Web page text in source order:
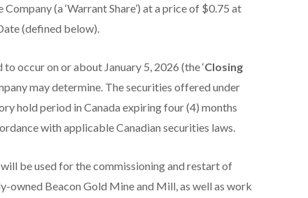
(a ‘Warrant Share’) at a price of $0.75 at
(defined below).
occur on or about January 5, 2026 (the ‘Closing
may determine. The securities offered under
hold period in Canada expiring four (4) months
with applicable Canadian securities laws.
be used for the commissioning and restart of
owned Beacon Gold Mine and Mill, as well as work